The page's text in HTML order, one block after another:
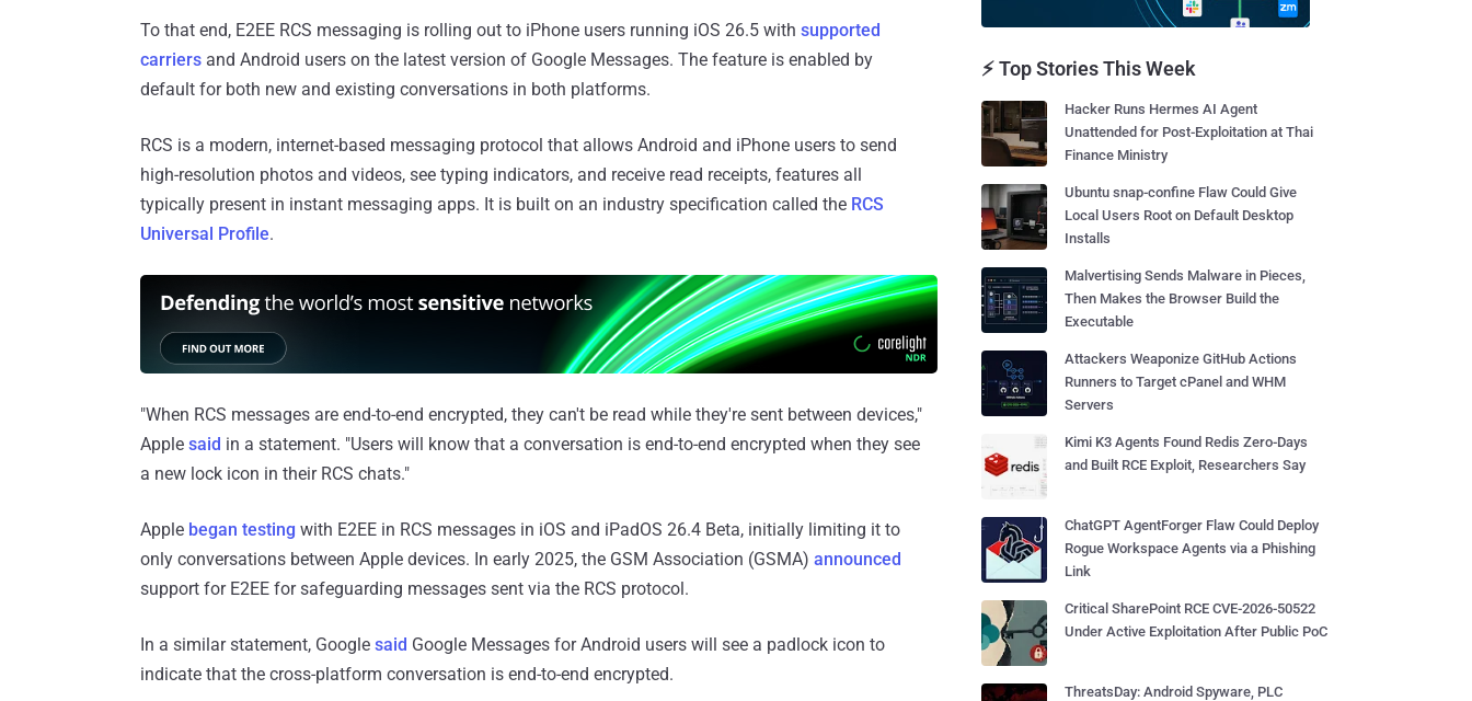
To that end, E2EE RCS messaging is rolling out to iPhone users running iOS 26.5 with supported
carriers and Android users on the latest version of Google Messages. The feature is enabled by
default for both new and existing conversations in both platforms.
RCS is a modern, internet-based messaging protocol that allows Android and iPhone users to send
high-resolution photos and videos, see typing indicators, and receive read receipts, features all
typically present in instant messaging apps. It is built on an industry specification called the RCS
Universal Profile.
"When RCS messages are end-to-end encrypted, they can't be read while they're sent between devices,"
Apple said in a statement. "Users will know that a conversation is end-to-end encrypted when they see
a new lock icon in their RCS chats."
Apple began testing with E2EE in RCS messages in iOS and iPadOS 26.4 Beta, initially limiting it to
only conversations between Apple devices. In early 2025, the GSM Association (GSMA) announced
support for E2EE for safeguarding messages sent via the RCS protocol.
In a similar statement, Google said Google Messages for Android users will see a padlock icon to
indicate that the cross-platform conversation is end-to-end encrypted.
⚡ Top Stories This Week
Hacker Runs Hermes AI Agent
Unattended for Post-Exploitation at Thai
Finance Ministry
Ubuntu snap-confine Flaw Could Give
Local Users Root on Default Desktop
Installs
Malvertising Sends Malware in Pieces,
Then Makes the Browser Build the
Executable
Attackers Weaponize GitHub Actions
Runners to Target cPanel and WHM
Servers
Kimi K3 Agents Found Redis Zero-Days
and Built RCE Exploit, Researchers Say
ChatGPT AgentForger Flaw Could Deploy
Rogue Workspace Agents via a Phishing
Link
Critical SharePoint RCE CVE-2026-50522
Under Active Exploitation After Public PoC
ThreatsDay: Android Spyware, PLC